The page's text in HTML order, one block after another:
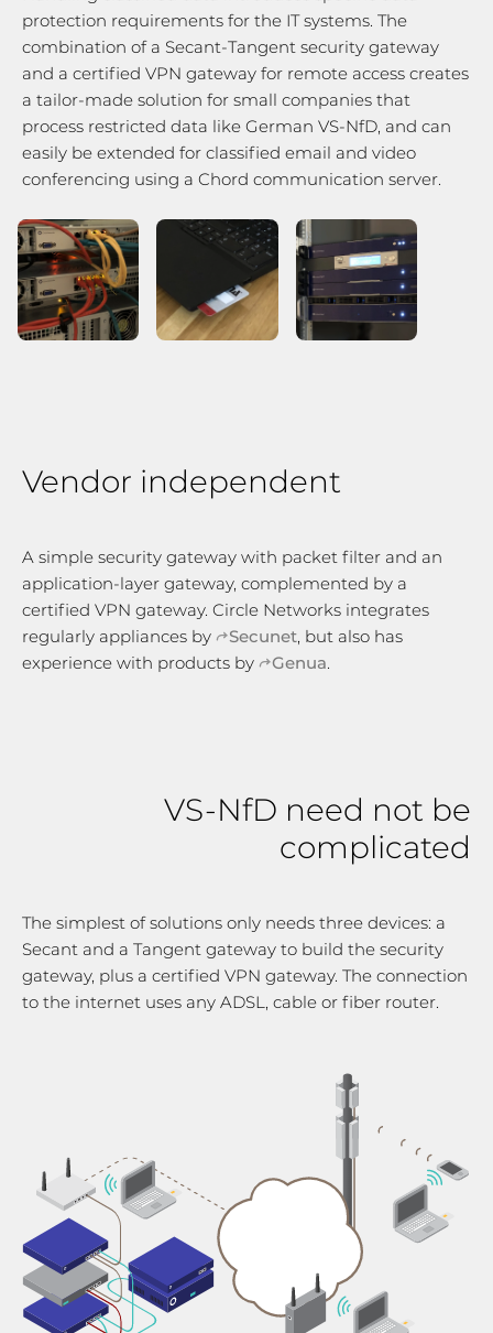
protection requirements for the IT systems. The
combination of a Secant-Tangent security gateway
and a certified VPN gateway for remote access creates
a tailor-made solution for small companies that
process restricted data like German VS-NfD, and can
easily be extended for classified email and video
conferencing using a Chord communication server.
Vendor independent
A simple security gateway with packet filter and an
application-layer gateway, complemented by a
certified VPN gateway. Circle Networks integrates
regularly appliances by
Secunet, but also has
experience with products by
Genua.
VS-NfD need not be
complicated
The simplest of solutions only needs three devices: a
Secant and a Tangent gateway to build the security
gateway, plus a certified VPN gateway. The connection
to the internet uses any ADSL, cable or fiber router.